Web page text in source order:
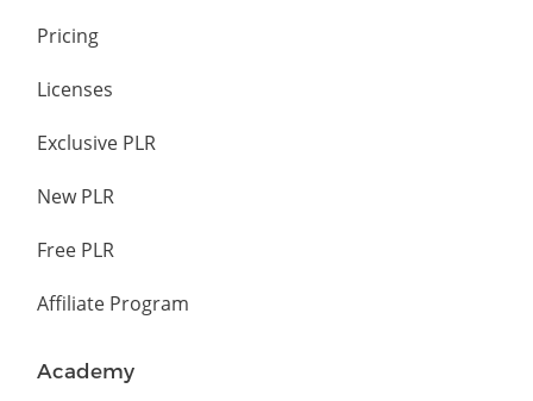
Pricing
Licenses
Exclusive PLR
New PLR
Free PLR
Affiliate Program
Academy